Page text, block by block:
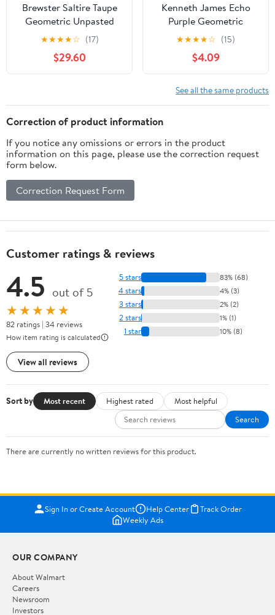
Brewster Saltire Taupe
Geometric Unpasted
Nonwoven Wallpaper,
20.5-in by 33-ft, 56.4 sq.
ft.
★★★★☆ (17)
$29.60
Kenneth James Echo
Purple Geometric
Wallpaper, 20.5-in by
33-ft, 56.4 sq. ft
★★★★☆ (15)
$4.09
See all the same products
Correction of product information
If you notice any omissions or errors in the product
information on this page, please use the correction request
form below.
Correction Request Form
Customer ratings & reviews
4.5 out of 5
★★★★★
82 ratings | 34 reviews
How item rating is calculated
View all reviews
5 stars 83% (68)
4 stars 4% (3)
3 stars 2% (2)
2 stars 1% (1)
1 star 10% (8)
Sort by Most recent Highest rated
Most helpful
Search
There are currently no written reviews for this product.
Sign In or Create Account Help Center
Track Order
Weekly Ads
OUR COMPANY
About Walmart
Careers
Newsroom
Investors